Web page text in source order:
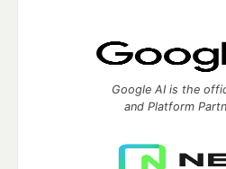
Google AI is the
and Platform